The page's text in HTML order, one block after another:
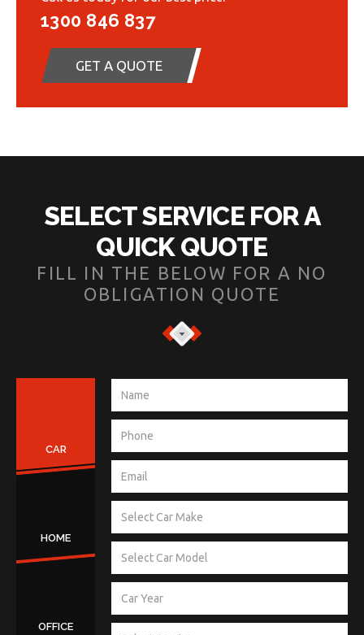
1300 846 837
GET A QUOTE
SELECT SERVICE FOR A
QUICK QUOTE
FILL IN THE BELOW FOR A NO
OBLIGATION QUOTE
CAR
HOME
OFFICE